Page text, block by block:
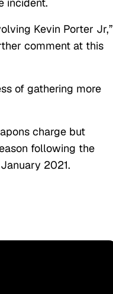
incident.
Kevin Porter Jr,”
comment at this
of gathering more
charge but
following the
2021.